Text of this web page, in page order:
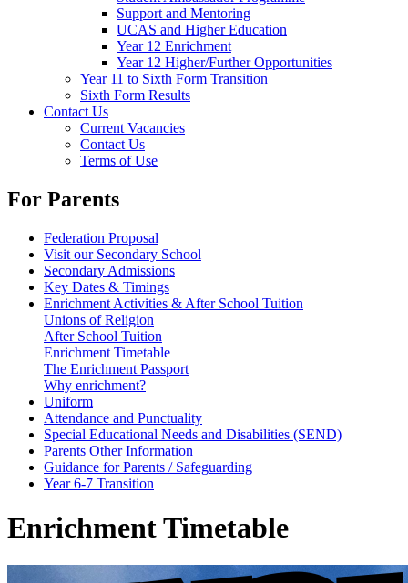
Support and Mentoring
UCAS and Higher Education
Year 12 Enrichment
Year 12 Higher/Further Opportunities
Year 11 to Sixth Form Transition
Sixth Form Results
Contact Us
Current Vacancies
Contact Us
Terms of Use
For Parents
Federation Proposal
Visit our Secondary School
Secondary Admissions
Key Dates & Timings
Enrichment Activities & After School Tuition
Unions of Religion
After School Tuition
Enrichment Timetable
The Enrichment Passport
Why enrichment?
Uniform
Attendance and Punctuality
Special Educational Needs and Disabilities (SEND)
Parents Other Information
Guidance for Parents / Safeguarding
Year 6-7 Transition
Enrichment Timetable